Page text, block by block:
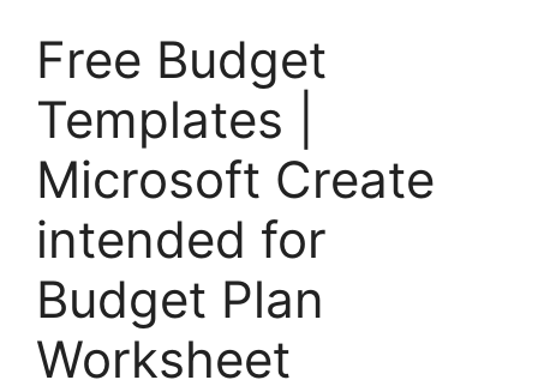
Free Budget
Templates |
Microsoft Create
intended for
Budget Plan
Worksheet